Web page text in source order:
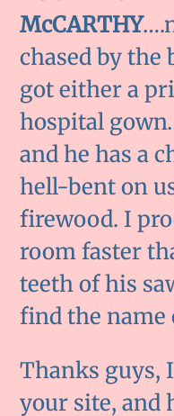
McCARTHY
chased by the
got either a
hospital
and he has a
hell-bent on
firewood. I
room faster
teeth of his
find the name
Thanks guys,
your site, and